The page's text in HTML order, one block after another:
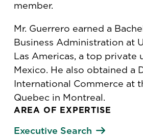
AREA OF EXPERTISE
Executive Search
member.
Mr. Guerrero earned a
Business Administration at
Las Americas, a top private
Mexico. He also obtained a
International Commerce at
Quebec in Montreal.